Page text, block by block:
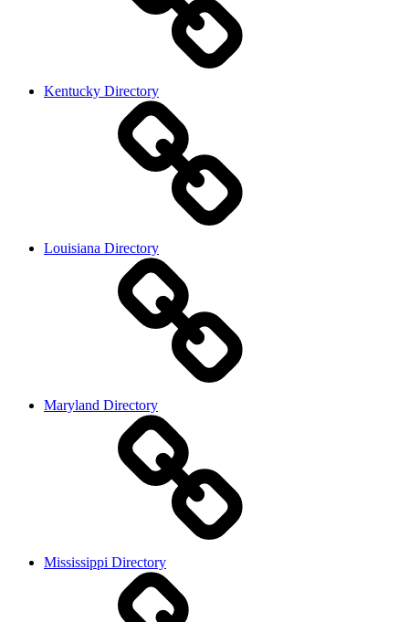
Kentucky Directory
Louisiana Directory
Maryland Directory
Mississippi Directory